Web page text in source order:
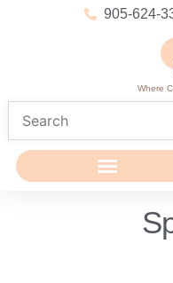
905-624-
Where